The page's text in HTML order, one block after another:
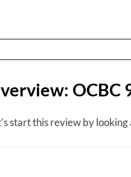
OCBC
start this review by